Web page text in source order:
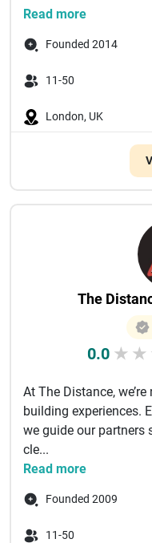
16 000+ stars...
Read more
Founded 2014
11-50
London, UK
The
0.0 ★ ★
At The Distance,
building experiences.
we guide our partners
cle...
Read more
Founded 2009
11-50